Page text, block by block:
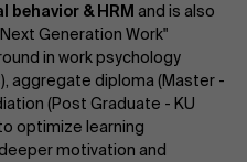
& HRM and is also
Generation Work"
in work psychology
aggregate diploma (Master -
(Post Graduate - KU
optimize learning
motivation and